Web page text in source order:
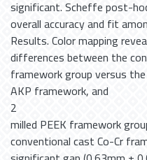
significant. Scheffe post-
overall accuracy and fit
Results. Color mapping
differences between the
framework group versus
AKP framework, and
2
milled PEEK framework
conventional cast Co-Cr